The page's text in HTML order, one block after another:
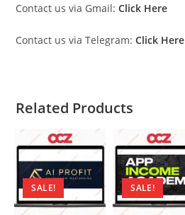
Contact us via Gmail: Click Here
Contact us via Telegram: Click Here
Related Products
SALE! SALE!